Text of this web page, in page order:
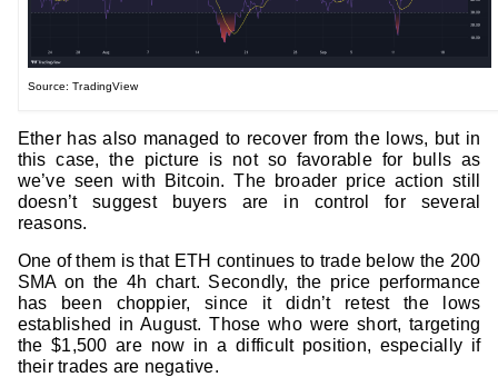
Source: TradingView
Ether has also managed to recover from the lows, but in
this case, the picture is not so favorable for bulls as
we’ve seen with Bitcoin. The broader price action still
doesn’t suggest buyers are in control for several
reasons.
One of them is that ETH continues to trade below the 200
SMA on the 4h chart. Secondly, the price performance
has been choppier, since it didn’t retest the lows
established in August. Those who were short, targeting
the $1,500 are now in a difficult position, especially if
their trades are negative.